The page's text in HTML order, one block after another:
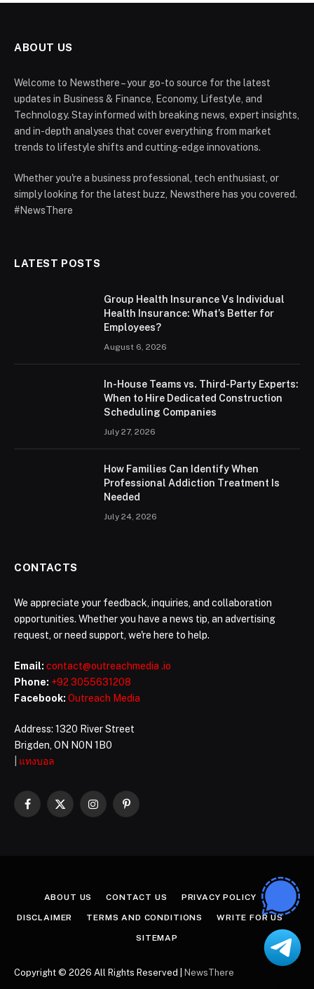
ABOUT US
Welcome to Newsthere – your go-to source for the latest
updates in Business & Finance, Economy, Lifestyle, and
Technology. Stay informed with breaking news, expert insights,
and in-depth analyses that cover everything from market
trends to lifestyle shifts and cutting-edge innovations.
Whether you're a business professional, tech enthusiast, or
simply looking for the latest buzz, Newsthere has you covered.
#NewsThere
LATEST POSTS
Group Health Insurance Vs Individual
Health Insurance: What’s Better for
Employees?
August 6, 2026
In-House Teams vs. Third-Party Experts:
When to Hire Dedicated Construction
Scheduling Companies
July 27, 2026
How Families Can Identify When
Professional Addiction Treatment Is
Needed
July 24, 2026
CONTACTS
We appreciate your feedback, inquiries, and collaboration
opportunities. Whether you have a news tip, an advertising
request, or need support, we're here to help.
Email: contact@outreachmedia .io
Phone: +92 3055631208
Facebook: Outreach Media
Address: 1320 River Street
Brigden, ON N0N 1B0
แทงบอล
Facebook
X
InstagramPinterest
ABOUT US CONTACT US PRIVACY POLICY
DISCLAIMER TERMS AND CONDITIONS WRITE FOR US
SITEMAP
Copyright © 2026 All Rights Reserved | NewsThere